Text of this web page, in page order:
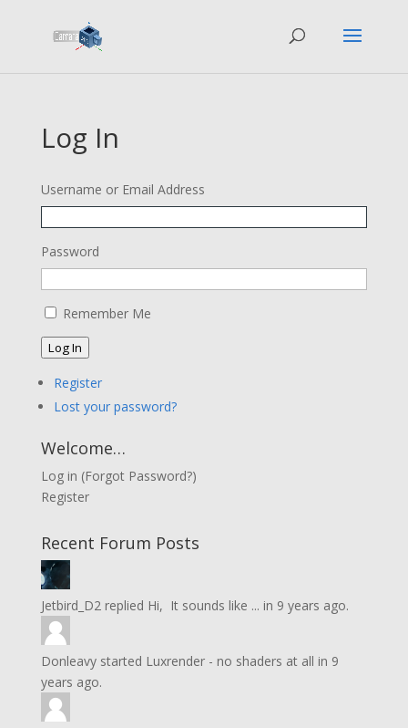
Log In
Username or Email Address
Password
Remember Me
Log In
Register
Lost your password?
Welcome…
Log in (Forgot Password?)
Register
Recent Forum Posts
Jetbird_D2replied Hi, It sounds like ... in 9 years ago.
Donleavystarted Luxrender - no shaders at all in 9
years ago.